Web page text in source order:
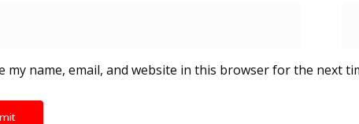
my name, email, and website in this browser for the next